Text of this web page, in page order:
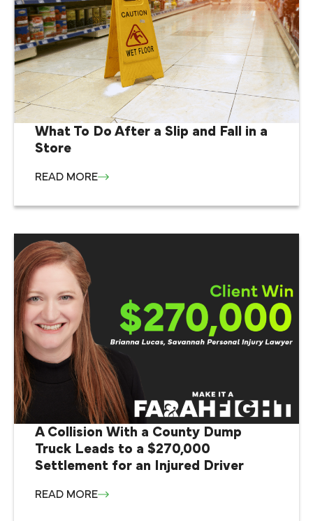
What To Do After a Slip and Fall in a
Store
READ MORE
A Collision With a County Dump
Truck Leads to a $270,000
Settlement for an Injured Driver
READ MORE